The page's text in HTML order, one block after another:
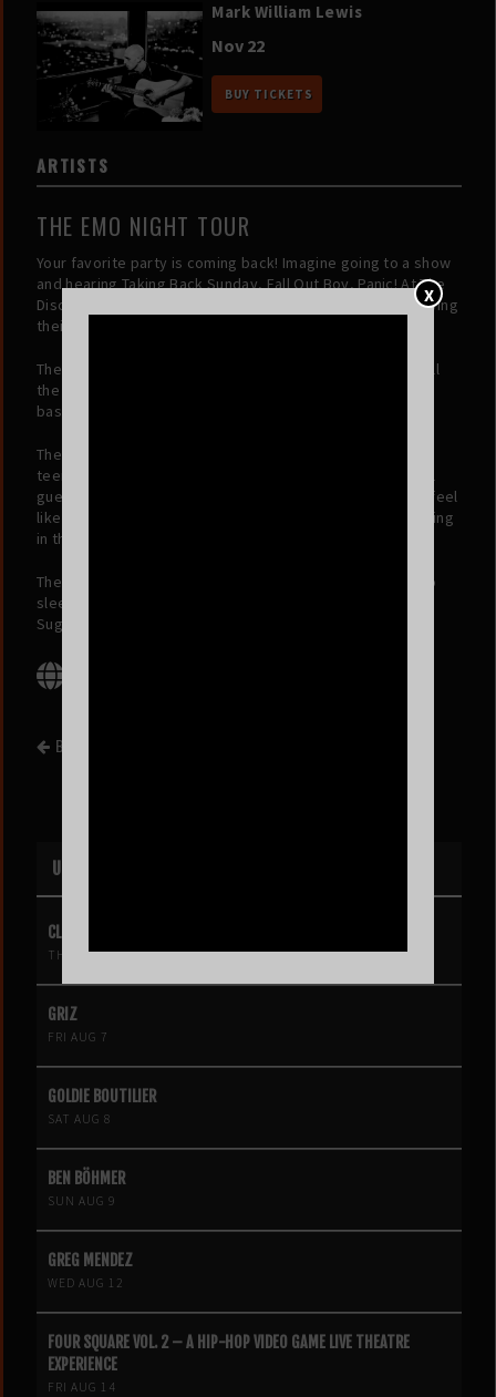
X
Mark William Lewis
Nov 22
BUY TICKETS
ARTISTS
THE EMO NIGHT TOUR
Your favorite party is coming back! Imagine going to a show
and hearing Taking Back Sunday, Fall Out Boy, Panic! At The
Disco, My Chemical Romance and many more, all only playing
their best songs, all night long!!!
The folks at the Emo Night Tour are giving you just that. All
the sing-a-longs, dancing, jumping, screaming… well
basically all the EMO!
The Emo Night DJ’s will be spinning all the angst your
teenage dirtbag heart desires all night long and a special
guest band will bring you emo covers that will make you feel
like you’re at Warped Tour ‘08 minus all the dust and melting
in the sun!
The events in San Francisco are HUGE, you do not want to
sleep on this… so make sure to Tell All Your Friends and
Sugar, Come Down!
BACK TO EVENT LIST
UPCOMING EVENTS
CLIPSE
THU AUG 6
GRIZ
FRI AUG 7
GOLDIE BOUTILIER
SAT AUG 8
BEN BÖHMER
SUN AUG 9
GREG MENDEZ
WED AUG 12
FOUR SQUARE VOL. 2 – A HIP-HOP VIDEO GAME LIVE THEATRE
EXPERIENCE
FRI AUG 14